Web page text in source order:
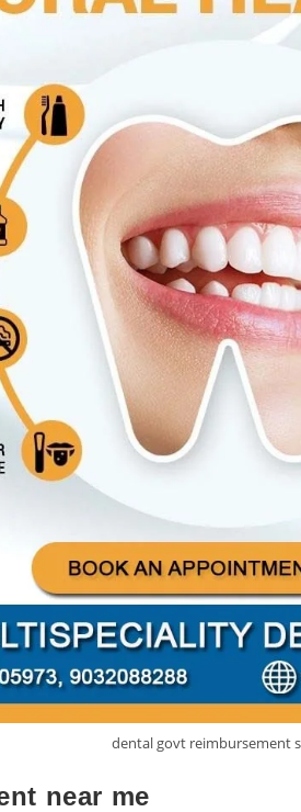
dental govt reimbursement
near me